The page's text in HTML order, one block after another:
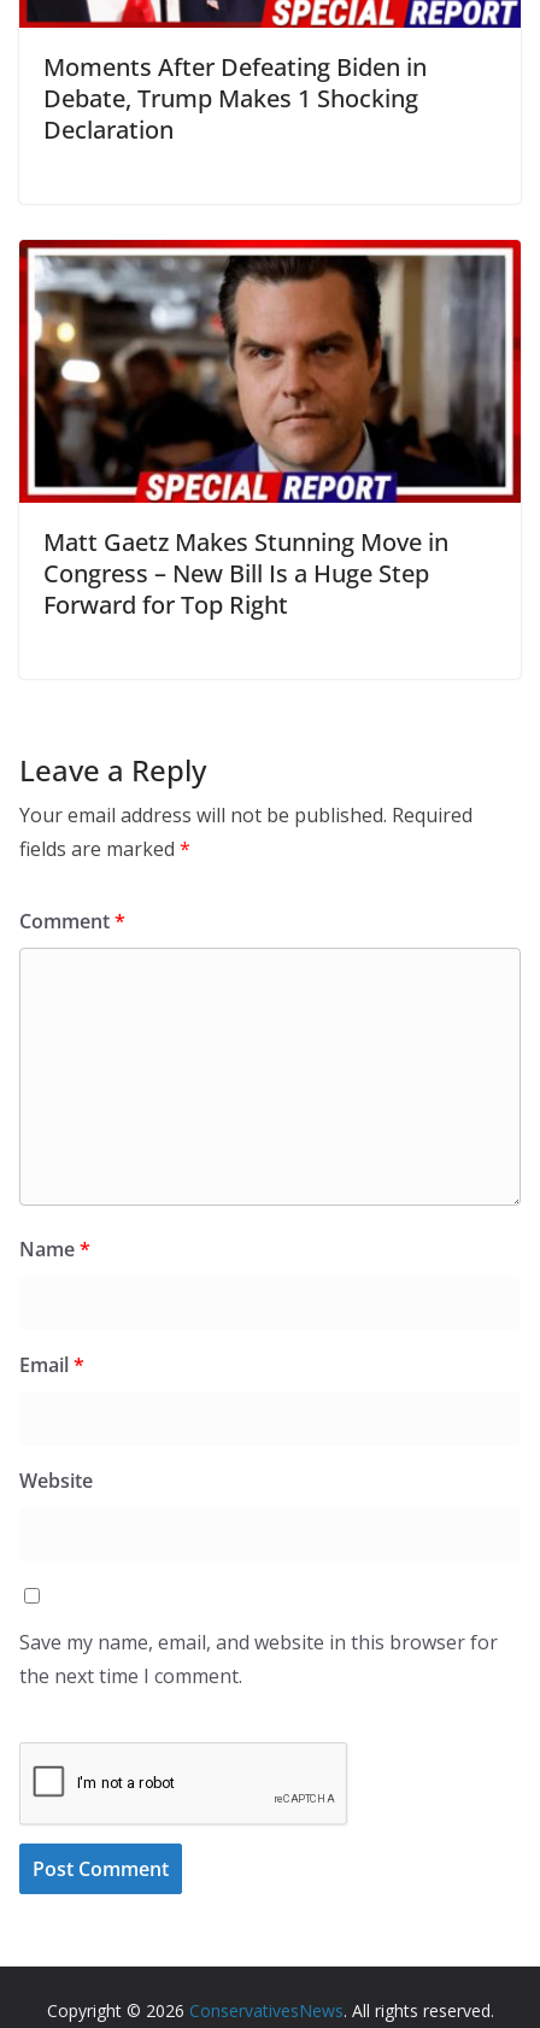
Moments After Defeating Biden in
Debate, Trump Makes 1 Shocking
Declaration
Matt Gaetz Makes Stunning Move in
Congress – New Bill Is a Huge Step
Forward for Top Right
Leave a Reply
Your email address will not be published. Required
fields are marked *
Comment*
Name*
Email*
Website
Save my name, email, and website in this browser for
the next time I comment.
Copyright © 2026 ConservativesNews. All rights reserved.